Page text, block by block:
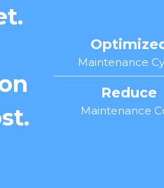
Maintenance
Reduce
Maintenance